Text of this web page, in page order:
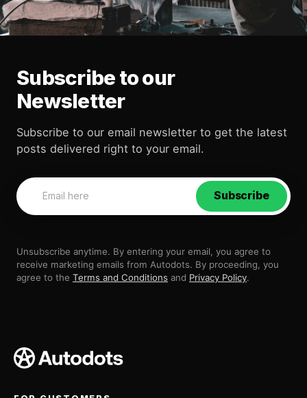
Subscribe to our
Newsletter
Subscribe to our email newsletter to get the latest
posts delivered right to your email.
Subscribe
Unsubscribe anytime. By entering your email, you agree to
receive marketing emails from Autodots. By proceeding, you
agree to the Terms and Conditions and Privacy Policy.